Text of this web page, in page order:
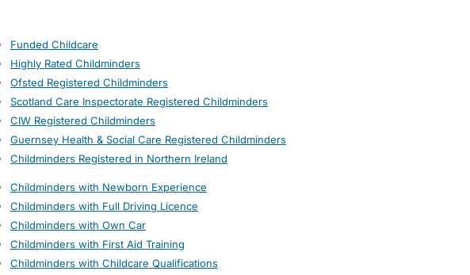
Funded Childcare
Highly Rated Childminders
Ofsted Registered Childminders
Scotland Care Inspectorate Registered Childminders
CIW Registered Childminders
Guernsey Health & Social Care Registered Childminders
Childminders Registered in Northern Ireland
Childminders with Newborn Experience
Childminders with Full Driving Licence
Childminders with Own Car
Childminders with First Aid Training
Childminders with Childcare Qualifications